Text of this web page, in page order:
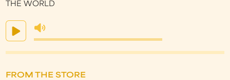
THE WORLD
FROM THE STORE